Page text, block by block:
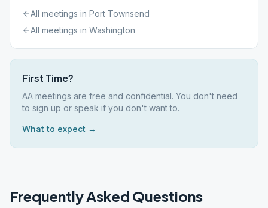
All meetings in Port Townsend
All meetings in Washington
First Time?
AA meetings are free and confidential. You don't need
to sign up or speak if you don't want to.
What to expect →
Frequently Asked Questions